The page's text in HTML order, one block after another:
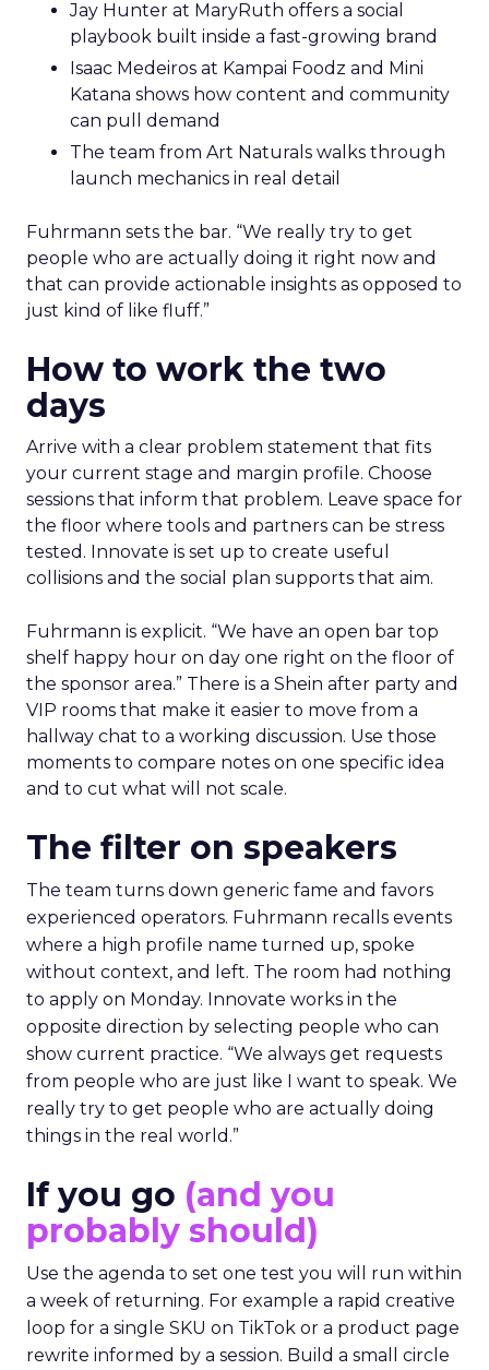
Jay Hunter at MaryRuth offers a social
playbook built inside a fast-growing brand
Isaac Medeiros at Kampai Foodz and Mini
Katana shows how content and community
can pull demand
The team from Art Naturals walks through
launch mechanics in real detail
Fuhrmann sets the bar. “We really try to get
people who are actually doing it right now and
that can provide actionable insights as opposed to
just kind of like fluff.”
How to work the two
days
Arrive with a clear problem statement that fits
your current stage and margin profile. Choose
sessions that inform that problem. Leave space for
the floor where tools and partners can be stress
tested. Innovate is set up to create useful
collisions and the social plan supports that aim.
Fuhrmann is explicit. “We have an open bar top
shelf happy hour on day one right on the floor of
the sponsor area.” There is a Shein after party and
VIP rooms that make it easier to move from a
hallway chat to a working discussion. Use those
moments to compare notes on one specific idea
and to cut what will not scale.
The filter on speakers
The team turns down generic fame and favors
experienced operators. Fuhrmann recalls events
where a high profile name turned up, spoke
without context, and left. The room had nothing
to apply on Monday. Innovate works in the
opposite direction by selecting people who can
show current practice. “We always get requests
from people who are just like I want to speak. We
really try to get people who are actually doing
things in the real world.”
If you go (and you
probably should)
Use the agenda to set one test you will run within
a week of returning. For example a rapid creative
loop for a single SKU on TikTok or a product page
rewrite informed by a session. Build a small circle